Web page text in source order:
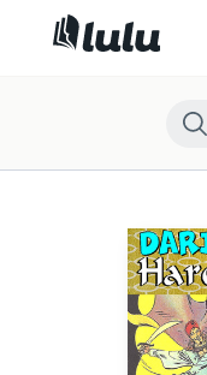
Daring Dames: Harem